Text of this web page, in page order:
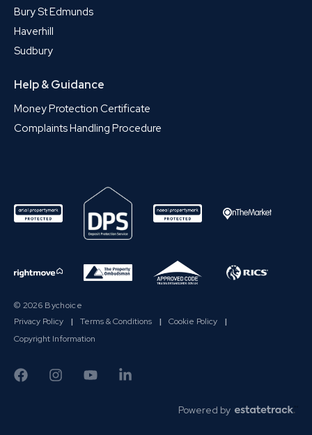
Bury St Edmunds
Haverhill
Sudbury
Help & Guidance
Money Protection Certificate
Complaints Handling Procedure
© 2026 Bychoice
Privacy Policy
| Terms & Conditions | Cookie Policy
|
Copyright Information
Powered by